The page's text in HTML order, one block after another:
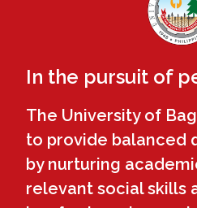
In the pursuit of
The University of
to provide balanced
by nurturing
relevant social skills